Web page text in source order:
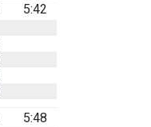
5:42
5:48